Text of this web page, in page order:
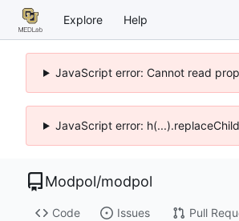
Explore Help
JavaScript error: Cannot read
JavaScript error:
Modpol/modpol
Code Issues Pull